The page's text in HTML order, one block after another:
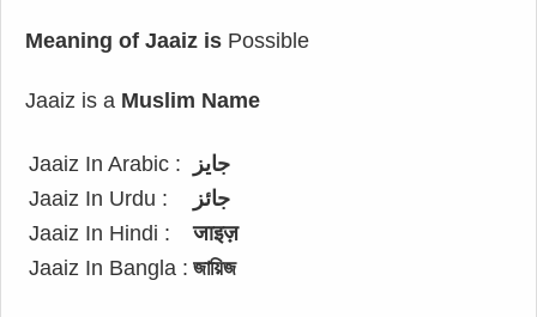
Meaning of Jaaiz is Possible
Jaaiz is a Muslim Name
Jaaiz In Arabic :
جايز
Jaaiz In Urdu :
جائز
Jaaiz In Hindi :
जाइज़
Jaaiz In Bangla : জায়িজ